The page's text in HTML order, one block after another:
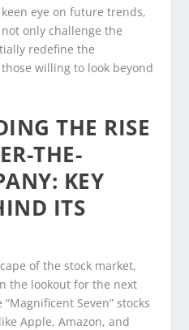
eye on future trends,
only challenge the
redefine the
willing to look beyond
THE RISE
THE-
KEY
ITS
of the stock market,
the lookout for the next
Seven” stocks
Apple, Amazon, and